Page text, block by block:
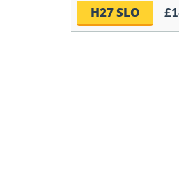
H27 SLO